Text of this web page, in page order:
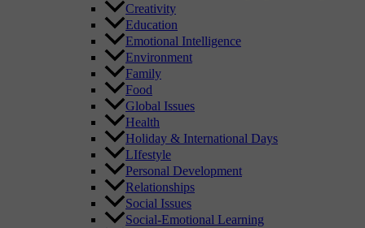
Creativity
Education
Emotional Intelligence
Environment
Family
Food
Global Issues
Health
Holiday & International Days
LIfestyle
Personal Development
Relationships
Social Issues
Social-Emotional Learning